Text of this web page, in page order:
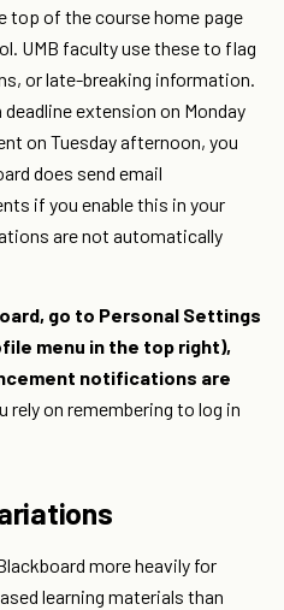
top of the course home page
UMB faculty use these to flag
or late-breaking information.
extension on Monday
on Tuesday afternoon, you
does send email
if you enable this in your
are not automatically
go to Personal Settings
menu in the top right),
notifications are
rely on remembering to log in
more heavily for
learning materials than